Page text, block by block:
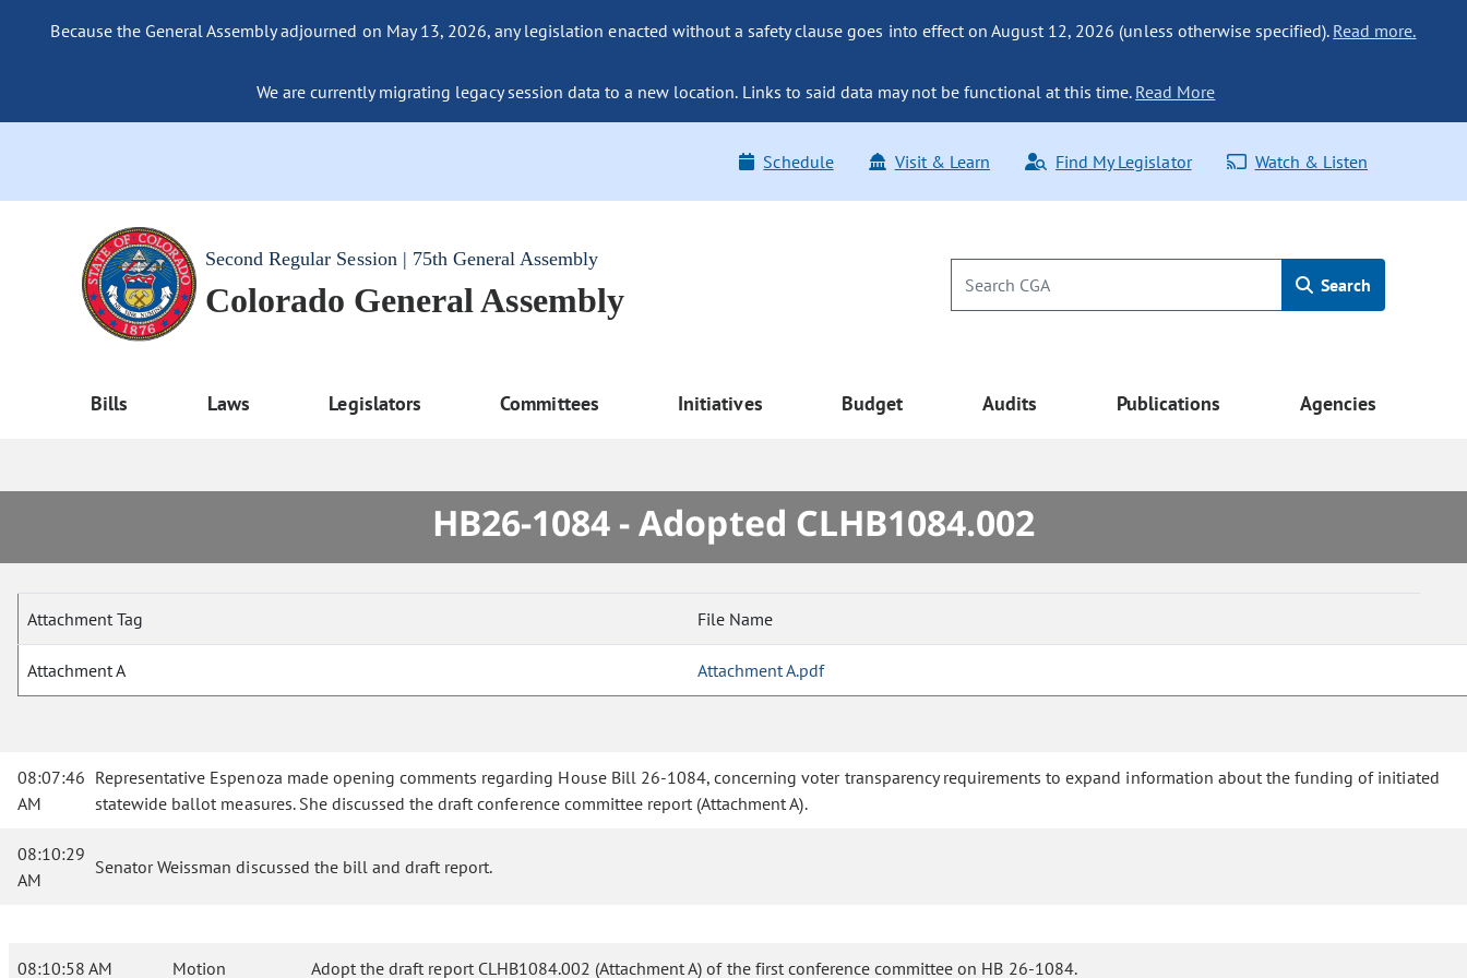
Because the General Assembly adjourned on May 13, 2026, any legislation enacted without a safety clause goes into effect on August 12, 2026 (unless otherwise specified). Read more.
We are currently migrating legacy session data to a new location. Links to said data may not be functional at this time. Read More
Schedule Visit & Learn Find My Legislator Watch & Listen
Second Regular Session | 75th General Assembly
Colorado General Assembly Search
Bills Laws Legislators Committees Initiatives Budget Audits Publications Agencies
HB26-1084 - Adopted CLHB1084.002
Attachment Tag File Name
Attachment A Attachment A.pdf
08:07:46
AM
Representative Espenoza made opening comments regarding House Bill 26-1084, concerning voter transparency requirements to expand information about the funding of initiated
statewide ballot measures. She discussed the draft conference committee report (Attachment A).
08:10:29
AM
Senator Weissman discussed the bill and draft report.
08:10:58 AM Motion Adopt the draft report CLHB1084.002 (Attachment A) of the first conference committee on HB 26-1084.